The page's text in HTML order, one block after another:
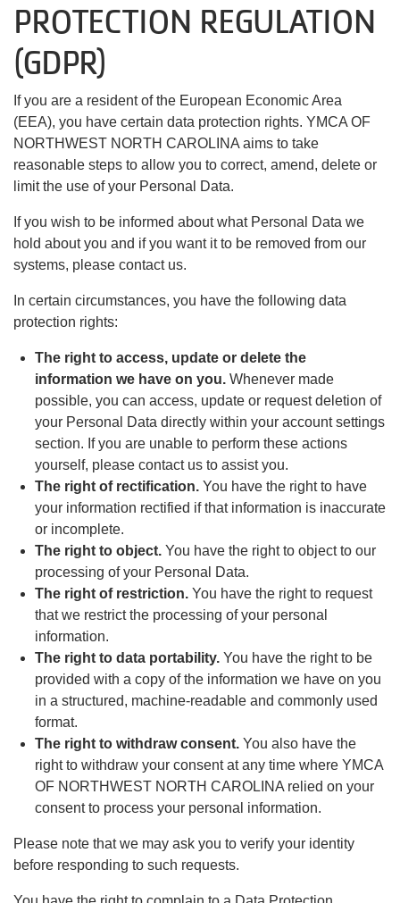
PROTECTION REGULATION
(GDPR)
If you are a resident of the European Economic Area
(EEA), you have certain data protection rights. YMCA OF
NORTHWEST NORTH CAROLINA aims to take
reasonable steps to allow you to correct, amend, delete or
limit the use of your Personal Data.
If you wish to be informed about what Personal Data we
hold about you and if you want it to be removed from our
systems, please contact us.
In certain circumstances, you have the following data
protection rights:
The right to access, update or delete the
information we have on you. Whenever made
possible, you can access, update or request deletion of
your Personal Data directly within your account settings
section. If you are unable to perform these actions
yourself, please contact us to assist you.
The right of rectification. You have the right to have
your information rectified if that information is inaccurate
or incomplete.
The right to object. You have the right to object to our
processing of your Personal Data.
The right of restriction. You have the right to request
that we restrict the processing of your personal
information.
The right to data portability. You have the right to be
provided with a copy of the information we have on you
in a structured, machine-readable and commonly used
format.
The right to withdraw consent. You also have the
right to withdraw your consent at any time where YMCA
OF NORTHWEST NORTH CAROLINA relied on your
consent to process your personal information.
Please note that we may ask you to verify your identity
before responding to such requests.